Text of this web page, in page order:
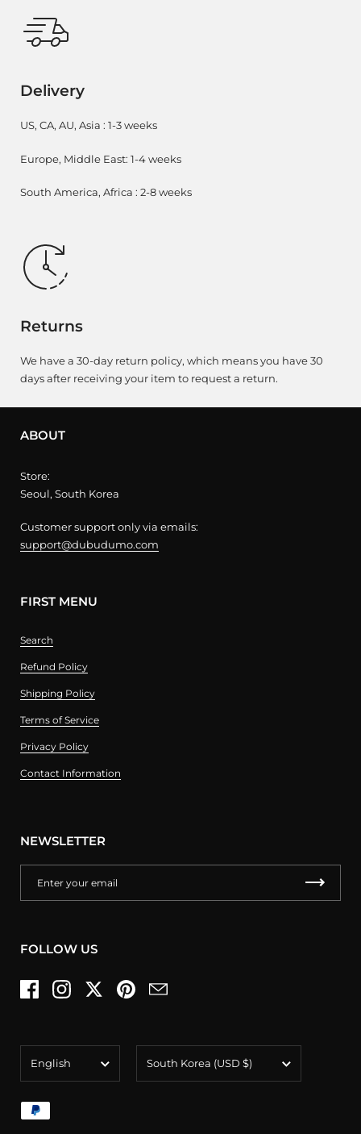
Delivery
US, CA, AU, Asia : 1-3 weeks
Europe, Middle East: 1-4 weeks
South America, Africa : 2-8 weeks
Returns
We have a 30-day return policy, which means you have 30
days after receiving your item to request a return.
ABOUT
Store:
Seoul, South Korea
Customer support only via emails:
support@dubudumo.com
FIRST MENU
Search
Refund Policy
Shipping Policy
Terms of Service
Privacy Policy
Contact Information
NEWSLETTER
FOLLOW US
FacebookInstagramTwitterPinterestEmail
English South Korea (USD $)